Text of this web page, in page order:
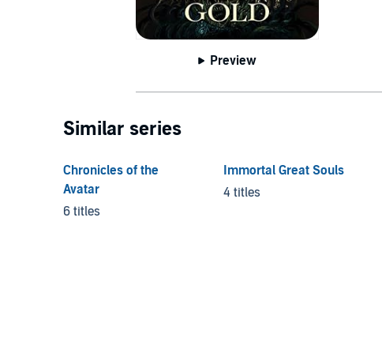
Preview
Similar series
Chronicles of the
Avatar
6 titles
Immortal Great Souls
4 titles